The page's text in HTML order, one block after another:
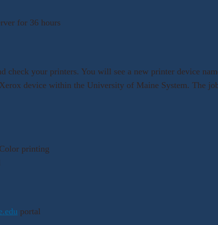
for 36 hours
check your printers. You will see a new printer device
device within the University of Maine System. The
printing
portal